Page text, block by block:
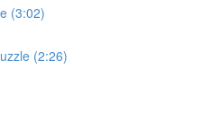
(3:02)
(2:26)